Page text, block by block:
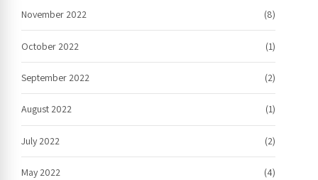
November 2022 (8)
October 2022 (1)
September 2022 (2)
August 2022 (1)
July 2022 (2)
May 2022 (4)